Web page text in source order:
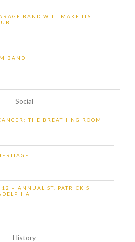
BAND WILL MAKE ITS
BAND
Social
THE BREATHING ROOM
– ANNUAL ST. PATRICK’S
History